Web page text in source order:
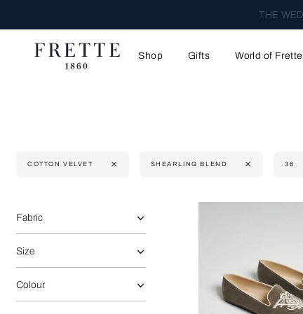
THE
Shop Gifts World of Frette
COTTON VELVET SHEARLING BLEND 36
Refine By:
Fabric
Size
Colour